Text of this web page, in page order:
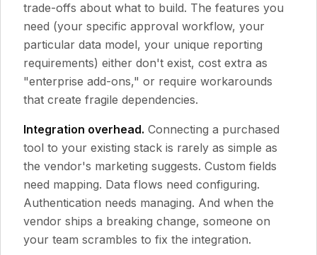
trade-offs about what to build. The features you
need (your specific approval workflow, your
particular data model, your unique reporting
requirements) either don't exist, cost extra as
"enterprise add-ons," or require workarounds
that create fragile dependencies.
Integration overhead. Connecting a purchased
tool to your existing stack is rarely as simple as
the vendor's marketing suggests. Custom fields
need mapping. Data flows need configuring.
Authentication needs managing. And when the
vendor ships a breaking change, someone on
your team scrambles to fix the integration.